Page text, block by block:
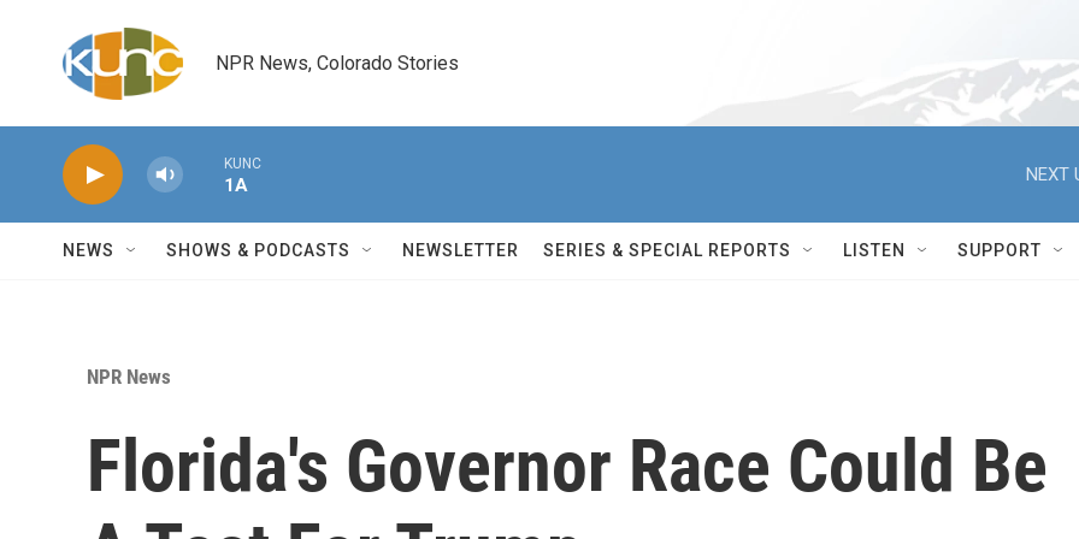
NPR News, Colorado Stories
KUNC
1A
NEXT
NEWS SHOWS & PODCASTS NEWSLETTER SERIES & SPECIAL REPORTS LISTEN SUPPORT
NPR News
Florida's Governor Race Could Be